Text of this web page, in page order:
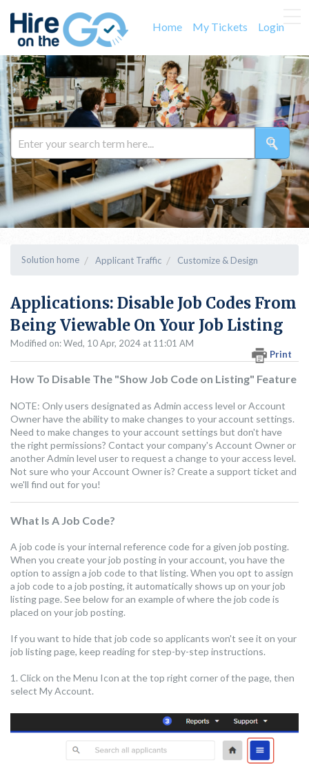
Home My Tickets Login
Solution home Applicant Traffic Customize & Design
Applications: Disable Job Codes From
Being Viewable On Your Job Listing
Print
Modified on: Wed, 10 Apr, 2024 at 11:01 AM
How To Disable The "Show Job Code on Listing" Feature
NOTE: Only users designated as Admin access level or Account
Owner have the ability to make changes to your account settings.
Need to make changes to your account settings but don't have
the right permissions? Contact your company's Account Owner or
another Admin level user to request a change to your access level.
Not sure who your Account Owner is? Create a support ticket and
we'll find out for you!
What Is A Job Code?
A job code is your internal reference code for a given job posting.
When you create your job posting in your account, you have the
option to assign a job code to that listing. When you opt to assign
a job code to a job posting, it automatically shows up on your job
listing page. See below for an example of where the job code is
placed on your job posting.
If you want to hide that job code so applicants won't see it on your
job listing page, keep reading for step-by-step instructions.
1. Click on the Menu Icon at the top right corner of the page, then
select My Account.